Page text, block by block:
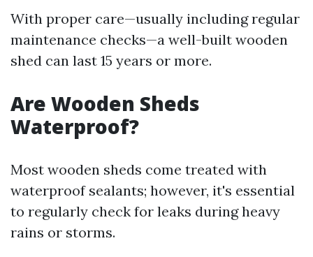
With proper care—usually including regular
maintenance checks—a well-built wooden
shed can last 15 years or more.
Are Wooden Sheds
Waterproof?
Most wooden sheds come treated with
waterproof sealants; however, it's essential
to regularly check for leaks during heavy
rains or storms.